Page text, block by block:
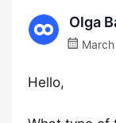
Olga
Hello,